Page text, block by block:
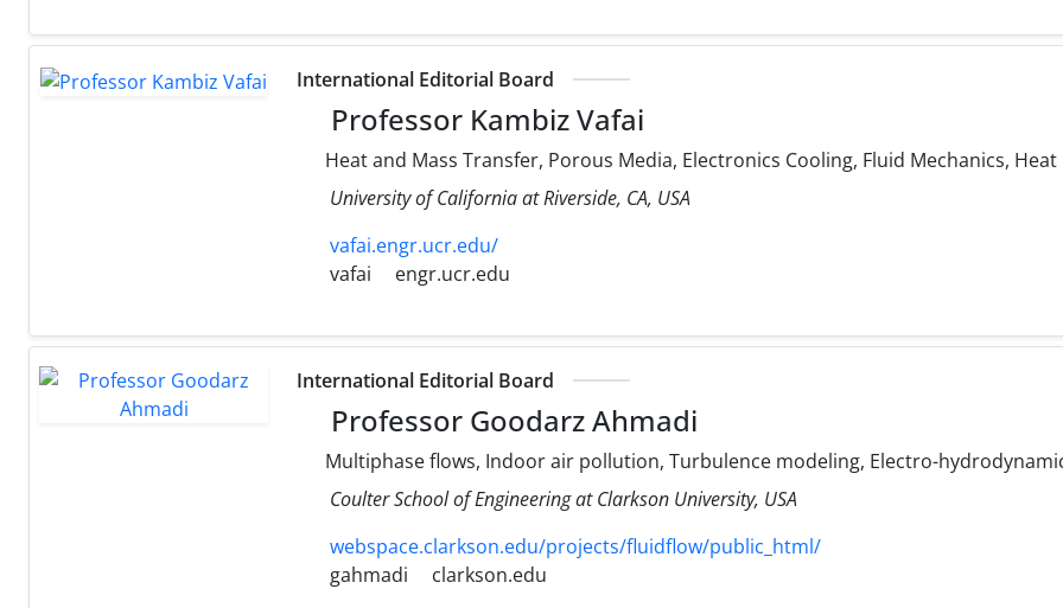
International Editorial Board
Professor Kambiz Vafai
Heat and Mass Transfer, Porous Media, Electronics Cooling, Fluid Mechanics, Heat
University of California at Riverside, CA, USA
vafai.engr.ucr.edu/
vafai
engr.ucr.edu
International Editorial Board
Professor Goodarz Ahmadi
Multiphase flows, Indoor air pollution, Turbulence modeling, Electro-
Coulter School of Engineering at Clarkson University, USA
webspace.clarkson.edu/projects/fluidflow/public_html/
gahmadi
clarkson.edu